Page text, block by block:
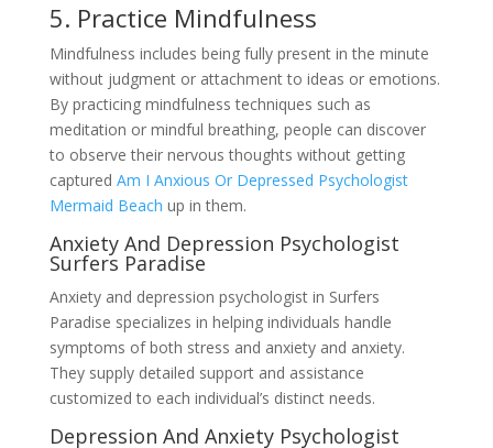
5. Practice Mindfulness
Mindfulness includes being fully present in the minute
without judgment or attachment to ideas or emotions.
By practicing mindfulness techniques such as
meditation or mindful breathing, people can discover
to observe their nervous thoughts without getting
captured Am I Anxious Or Depressed Psychologist
Mermaid Beach up in them.
Anxiety And Depression Psychologist
Surfers Paradise
Anxiety and depression psychologist in Surfers
Paradise specializes in helping individuals handle
symptoms of both stress and anxiety and anxiety.
They supply detailed support and assistance
customized to each individual’s distinct needs.
Depression And Anxiety Psychologist